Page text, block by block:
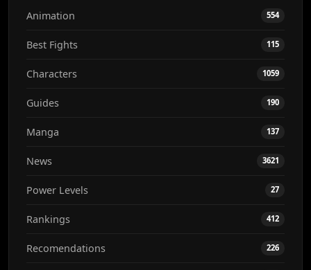
Animation 554
Best Fights 115
Characters 1059
Guides 190
Manga 137
News 3621
Power Levels 27
Rankings 412
Recomendations 226